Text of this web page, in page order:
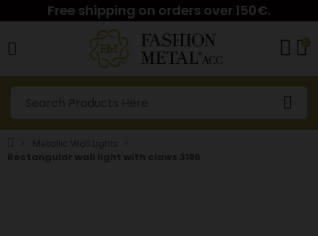
Free shipping on orders over 150€.
0